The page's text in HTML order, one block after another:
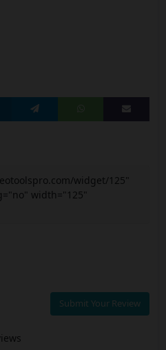
widget/125"
width="125"
Submit Your Review